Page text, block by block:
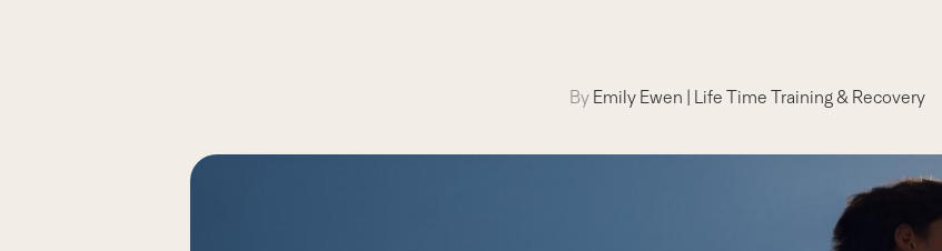
By Emily Ewen | Life Time Training & Recovery